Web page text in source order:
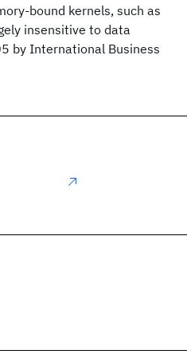
bound kernels, such as
insensitive to data
by International Business